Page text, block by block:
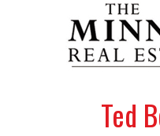
Ted